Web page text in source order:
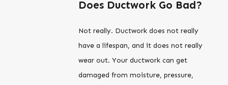
Does Ductwork Go Bad?
Not really. Ductwork does not really
have a lifespan, and it does not really
wear out. Your ductwork can get
damaged from moisture, pressure,